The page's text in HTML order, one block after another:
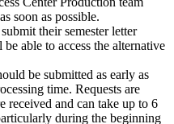
soon as possible.
their semester letter
able to access the alternative
be submitted as early as
time. Requests are
received and can take up to 6
during the beginning